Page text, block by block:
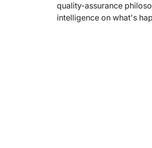
quality-assurance
intelligence on what's